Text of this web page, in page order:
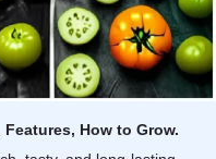
How to Grow.